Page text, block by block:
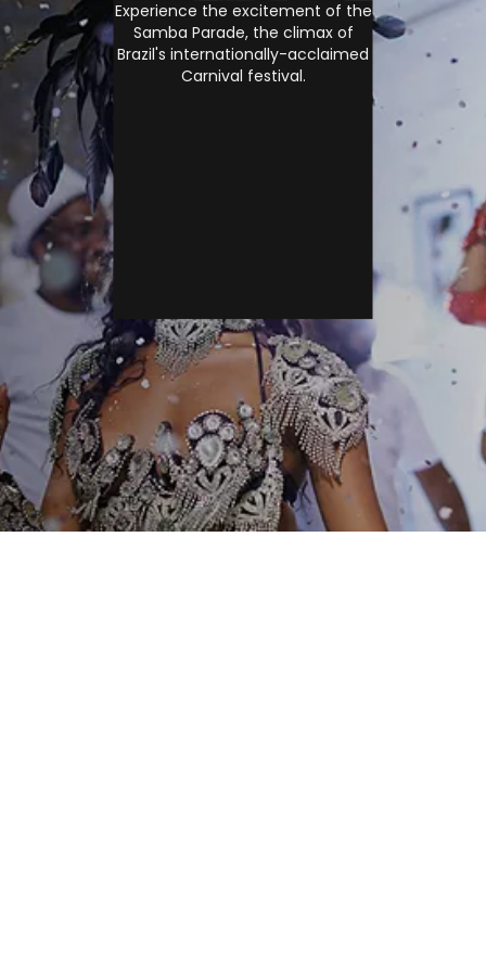
Experience the excitement of the
Samba Parade, the climax of
Brazil's internationally-acclaimed
Carnival festival.